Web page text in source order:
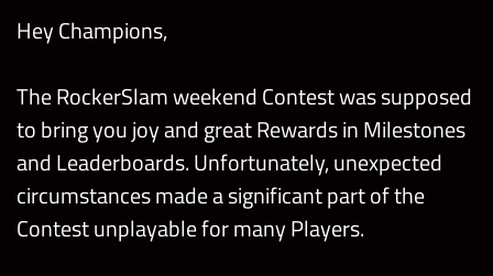
Hey Champions,
The RockerSlam weekend Contest was supposed
to bring you joy and great Rewards in Milestones
and Leaderboards. Unfortunately, unexpected
circumstances made a significant part of the
Contest unplayable for many Players.